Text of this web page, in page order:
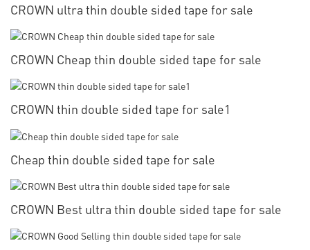
CROWN ultra thin double sided tape for sale
CROWN Cheap thin double sided tape for sale
CROWN thin double sided tape for sale1
Cheap thin double sided tape for sale
CROWN Best ultra thin double sided tape for sale